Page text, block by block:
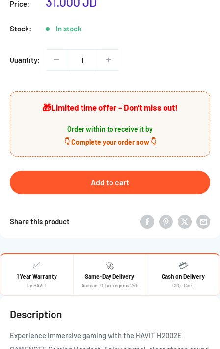
Price:
Stock: In stock
Quantity:
🎁Limited time offer – Don’t miss out!
Order within to receive it by
👇 Complete your order now 👇
Add to cart
Share this product
✅
1 Year Warranty
by HAVIT
🚀
Same-Day Delivery
Amman · Other regions 24h
💳
Cash on Delivery
CliQ · Card
Description
Experience immersive gaming with the HAVIT H2002E